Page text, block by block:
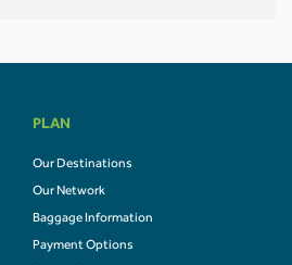
PLAN
Our Destinations
Our Network
Baggage Information
Payment Options